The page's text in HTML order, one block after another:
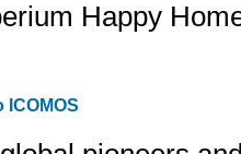
Happy
ICOMOS